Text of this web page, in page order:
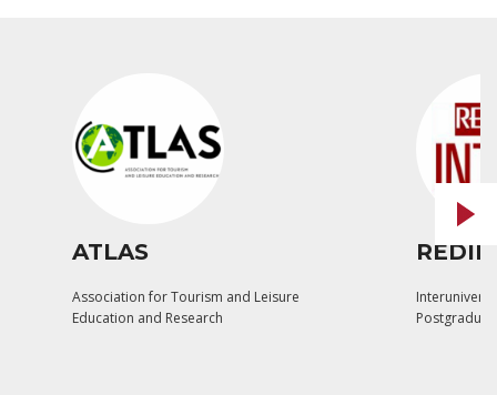
ATLAS
Association for Tourism and Leisure
Education and Research